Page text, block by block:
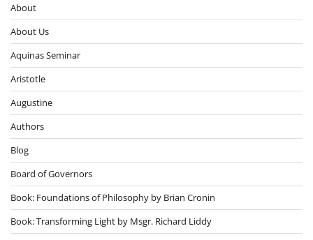
About
About Us
Aquinas Seminar
Aristotle
Augustine
Authors
Blog
Board of Governors
Book: Foundations of Philosophy by Brian Cronin
Book: Transforming Light by Msgr. Richard Liddy